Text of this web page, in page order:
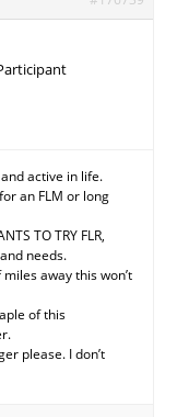
active in life.
an FLM or long
TO TRY FLR,
needs.
away this won’t
of this
please. I don’t